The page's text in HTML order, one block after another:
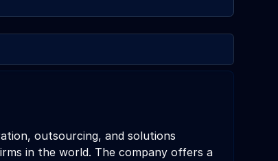
outsourcing, and solutions
in the world. The company offers a